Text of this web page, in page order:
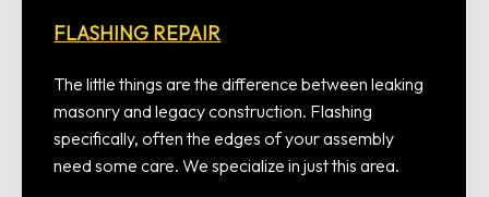
FLASHING REPAIR
The little things are the difference between leaking
masonry and legacy construction. Flashing
specifically, often the edges of your assembly
need some care. We specialize in just this area.